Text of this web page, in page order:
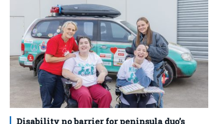
Disability no barrier for peninsula duo’s